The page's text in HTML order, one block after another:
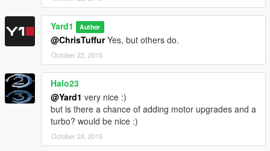
Yard1 Author
@ChrisTuffurYes, but others do.
October 22, 2015
Halo23
@Yard1 very nice :)
but is there a chance of adding motor upgrades and a
turbo? would be nice :)
October 24, 2015